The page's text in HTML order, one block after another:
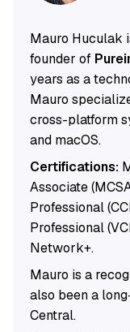
Mauro Huculak
founder of
years as a
Mauro
cross-platform
and macOS.
Certifications:
Associate
Professional
Professional
Network+.
Mauro is a
also been a
Central.